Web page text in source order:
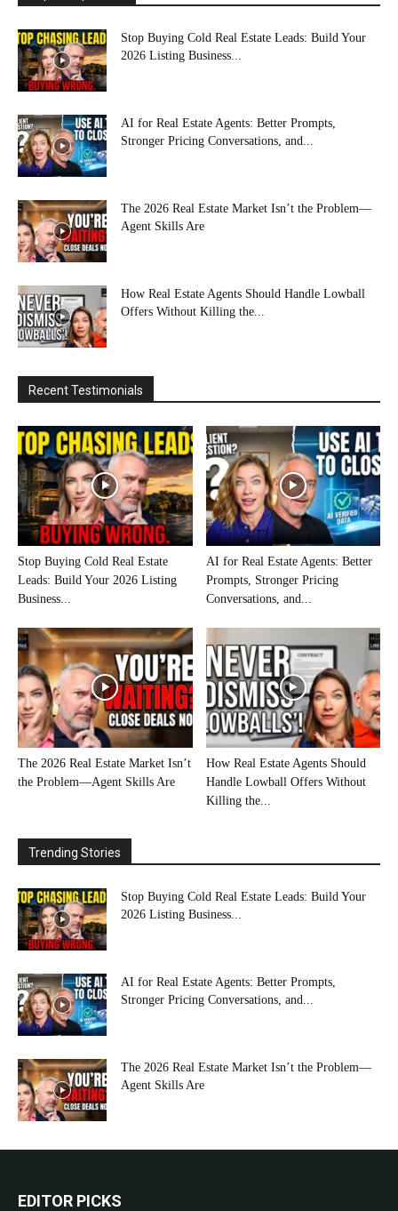
Stop Buying Cold Real Estate Leads: Build Your
2026 Listing Business...
AI for Real Estate Agents: Better Prompts,
Stronger Pricing Conversations, and...
The 2026 Real Estate Market Isn’t the Problem—
Agent Skills Are
How Real Estate Agents Should Handle Lowball
Offers Without Killing the...
Recent Testimonials
Stop Buying Cold Real Estate
Leads: Build Your 2026 Listing
Business...
AI for Real Estate Agents: Better
Prompts, Stronger Pricing
Conversations, and...
The 2026 Real Estate Market Isn’t
the Problem—Agent Skills Are
How Real Estate Agents Should
Handle Lowball Offers Without
Killing the...
Trending Stories
Stop Buying Cold Real Estate Leads: Build Your
2026 Listing Business...
AI for Real Estate Agents: Better Prompts,
Stronger Pricing Conversations, and...
The 2026 Real Estate Market Isn’t the Problem—
Agent Skills Are
EDITOR PICKS